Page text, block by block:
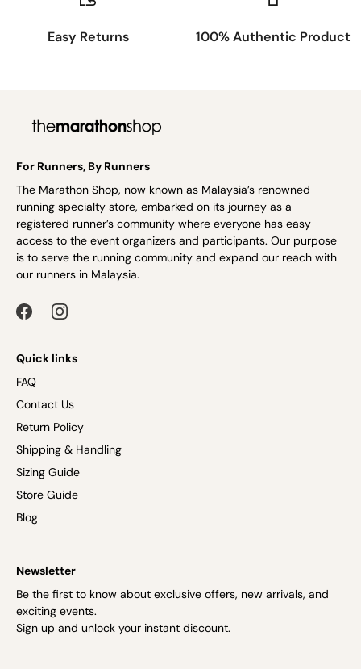
Easy Returns 100% Authentic Product
For Runners, By Runners
The Marathon Shop, now known as Malaysia’s renowned
running specialty store, embarked on its journey as a
registered runner’s community where everyone has easy
access to the event organizers and participants. Our purpose
is to serve the running community and expand our reach with
our runners in Malaysia.
Quick links
FAQ
Contact Us
Return Policy
Shipping & Handling
Sizing Guide
Store Guide
Blog
Newsletter
Be the first to know about exclusive offers, new arrivals, and
exciting events.
Sign up and unlock your instant discount.